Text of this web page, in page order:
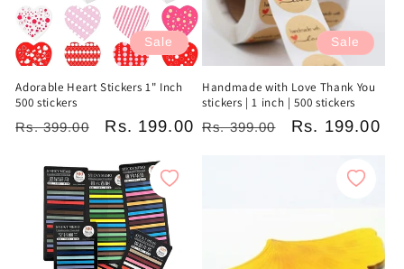
Sale
Adorable Heart Stickers 1" Inch
500 stickers
Regular
Rs. 399.00
Sale
Rs. 199.00
Sale
Handmade with Love Thank You
stickers | 1 inch | 500 stickers
Regular
Rs. 399.00
Sale
Rs. 199.00